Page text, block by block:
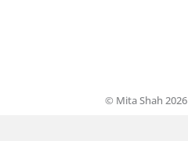
© Mita Shah 2026